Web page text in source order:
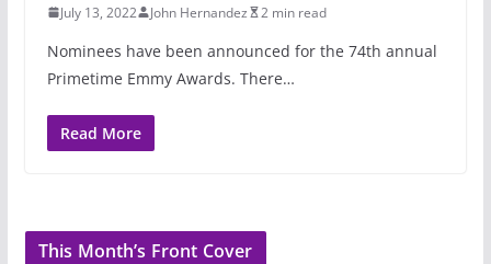
July 13, 2022 John Hernandez 2 min read
Nominees have been announced for the 74th annual
Primetime Emmy Awards. There…
Read More
This Month’s Front Cover